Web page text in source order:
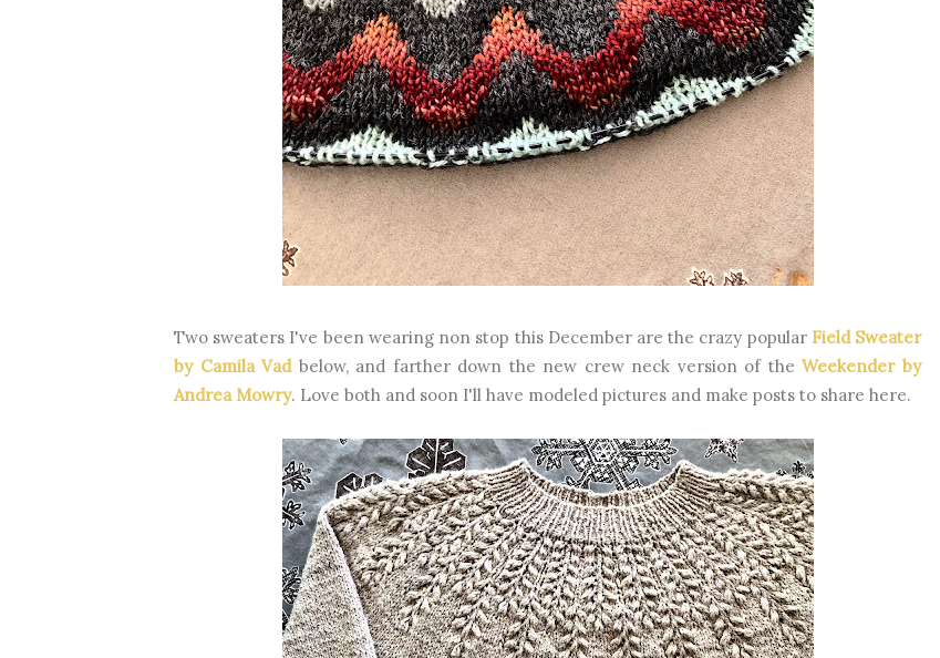
Two sweaters I've been wearing non stop this December are the crazy popular Field Sweater
by Camila Vadbelow, and farther down the new crew neck version of theWeekender by
Andrea Mowry. Love both and soon I'll have modeled pictures and make posts to share here.